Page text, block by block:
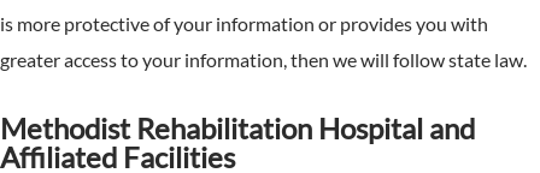
is more protective of your information or provides you with
greater access to your information, then we will follow state law.
Methodist Rehabilitation Hospital and
Affiliated Facilities